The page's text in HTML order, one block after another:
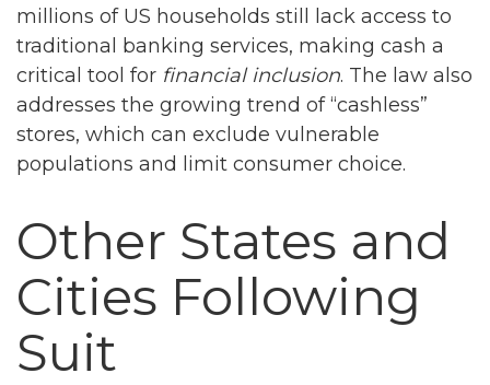
millions of US households still lack access to
traditional banking services, making cash a
critical tool for financial inclusion. The law also
addresses the growing trend of “cashless”
stores, which can exclude vulnerable
populations and limit consumer choice.
Other States and
Cities Following
Suit